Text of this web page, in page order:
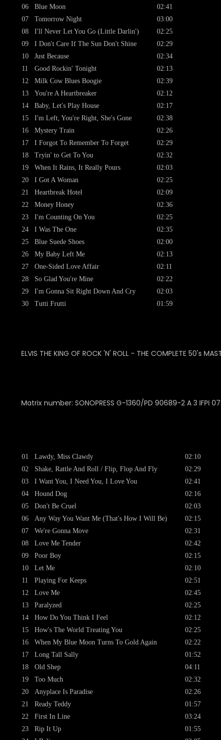
06
07
08
09
10
11
12
13
14
15
16
17
18
19
20
21
22
23
24
25
26
27
28
29
30
Blue Moon
Tomorrow Night
I'll Never Let You Go (Little Darlin')
I Don't Care If The Sun Don't Shine
Just Because
Good Rockin' Tonight
Milk Cow Blues Boogie
You're A Heartbreaker
Baby, Let's Play House
I'm Left, You're Right, She's Gone
Mystery Train
I Forgot To Remember To Forget
Tryin' to Get To You
When It Rains, It Really Pours
I Got A Woman
Heartbreak Hotel
Money Honey
I'm Counting On You
I Was The One
Blue Suede Shoes
My Baby Left Me
One-Sided Love Affair
So Glad You're Mine
I'm Gonna Sit Right Down And Cry
Tutti Frutti
02:41
03:00
02:25
02:29
02:34
02:13
02:39
02:12
02:17
02:38
02:26
02:29
02:32
02:03
02:25
02:09
02:36
02:25
02:35
02:00
02:13
02:11
02:22
02:03
01:59
ELVIS THE KING OF ROCK 'N' ROLL - THE COMPLETE 50's
Matrix number: SONOPRESS G-1360/PD 90689-2 A 3 IFPI
01
02
03
04
05
06
07
08
09
10
11
12
13
14
15
16
17
18
19
20
21
22
23
Lawdy, Miss Clawdy
Shake, Rattle And Roll / Flip, Flop And Fly
I Want You, I Need You, I Love You
Hound Dog
Don't Be Cruel
Any Way You Want Me (That's How I Will Be)
We're Gonna Move
Love Me Tender
Poor Boy
Let Me
Playing For Keeps
Love Me
Paralyzed
How Do You Think I Feel
How's The World Treating You
When My Blue Moon Turns To Gold Again
Long Tall Sally
Old Shep
Too Much
Anyplace Is Paradise
Ready Teddy
First In Line
Rip It Up
02:10
02:29
02:41
02:16
02:03
02:15
02:31
02:42
02:15
02:10
02:51
02:45
02:25
02:12
02:25
02:22
01:52
04:11
02:32
02:26
01:57
03:24
01:55